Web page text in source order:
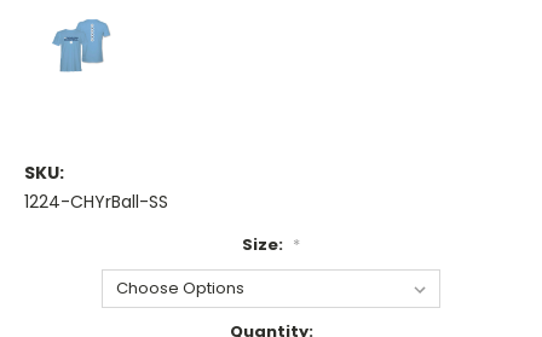
SKU:
1224-CHYrBall-SS
Size: *
Quantity: